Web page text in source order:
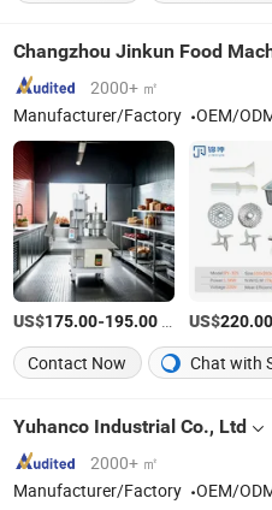
Changzhou Jinkun Food
2000+ ㎡
Manufacturer/Factory
OEM/
US$175.00-195.00 US$220.00
Contact Now
Chat with
Yuhanco Industrial Co., Ltd
2000+ ㎡
Manufacturer/Factory
OEM/